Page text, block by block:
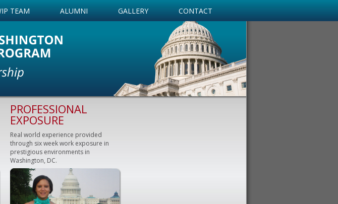
TEAM ALUMNI GALLERY CONTACT
PROFESSIONAL
EXPOSURE
Real world experience provided
through six week work exposure in
prestigious environments in
Washington, DC.